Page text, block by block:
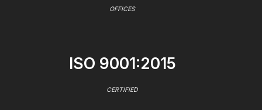
OFFICES
ISO 9001:2015
CERTIFIED